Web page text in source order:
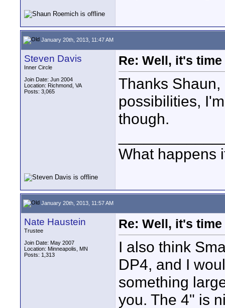
January 20th, 2013, 11:47 AM
Steven Davis
Inner Circle
Join Date: Jun 2004
Location: Richmond, VA
Posts: 3,065
Re: Well, it's
Thanks
possibilities,
though.
What happens
January 20th, 2013, 11:57 AM
Nate Haustein
Trustee
Join Date: May 2007
Location: Minneapolis, MN
Posts: 1,313
Re: Well, it's
I also think
DP4, and I
something
you. The 4" is